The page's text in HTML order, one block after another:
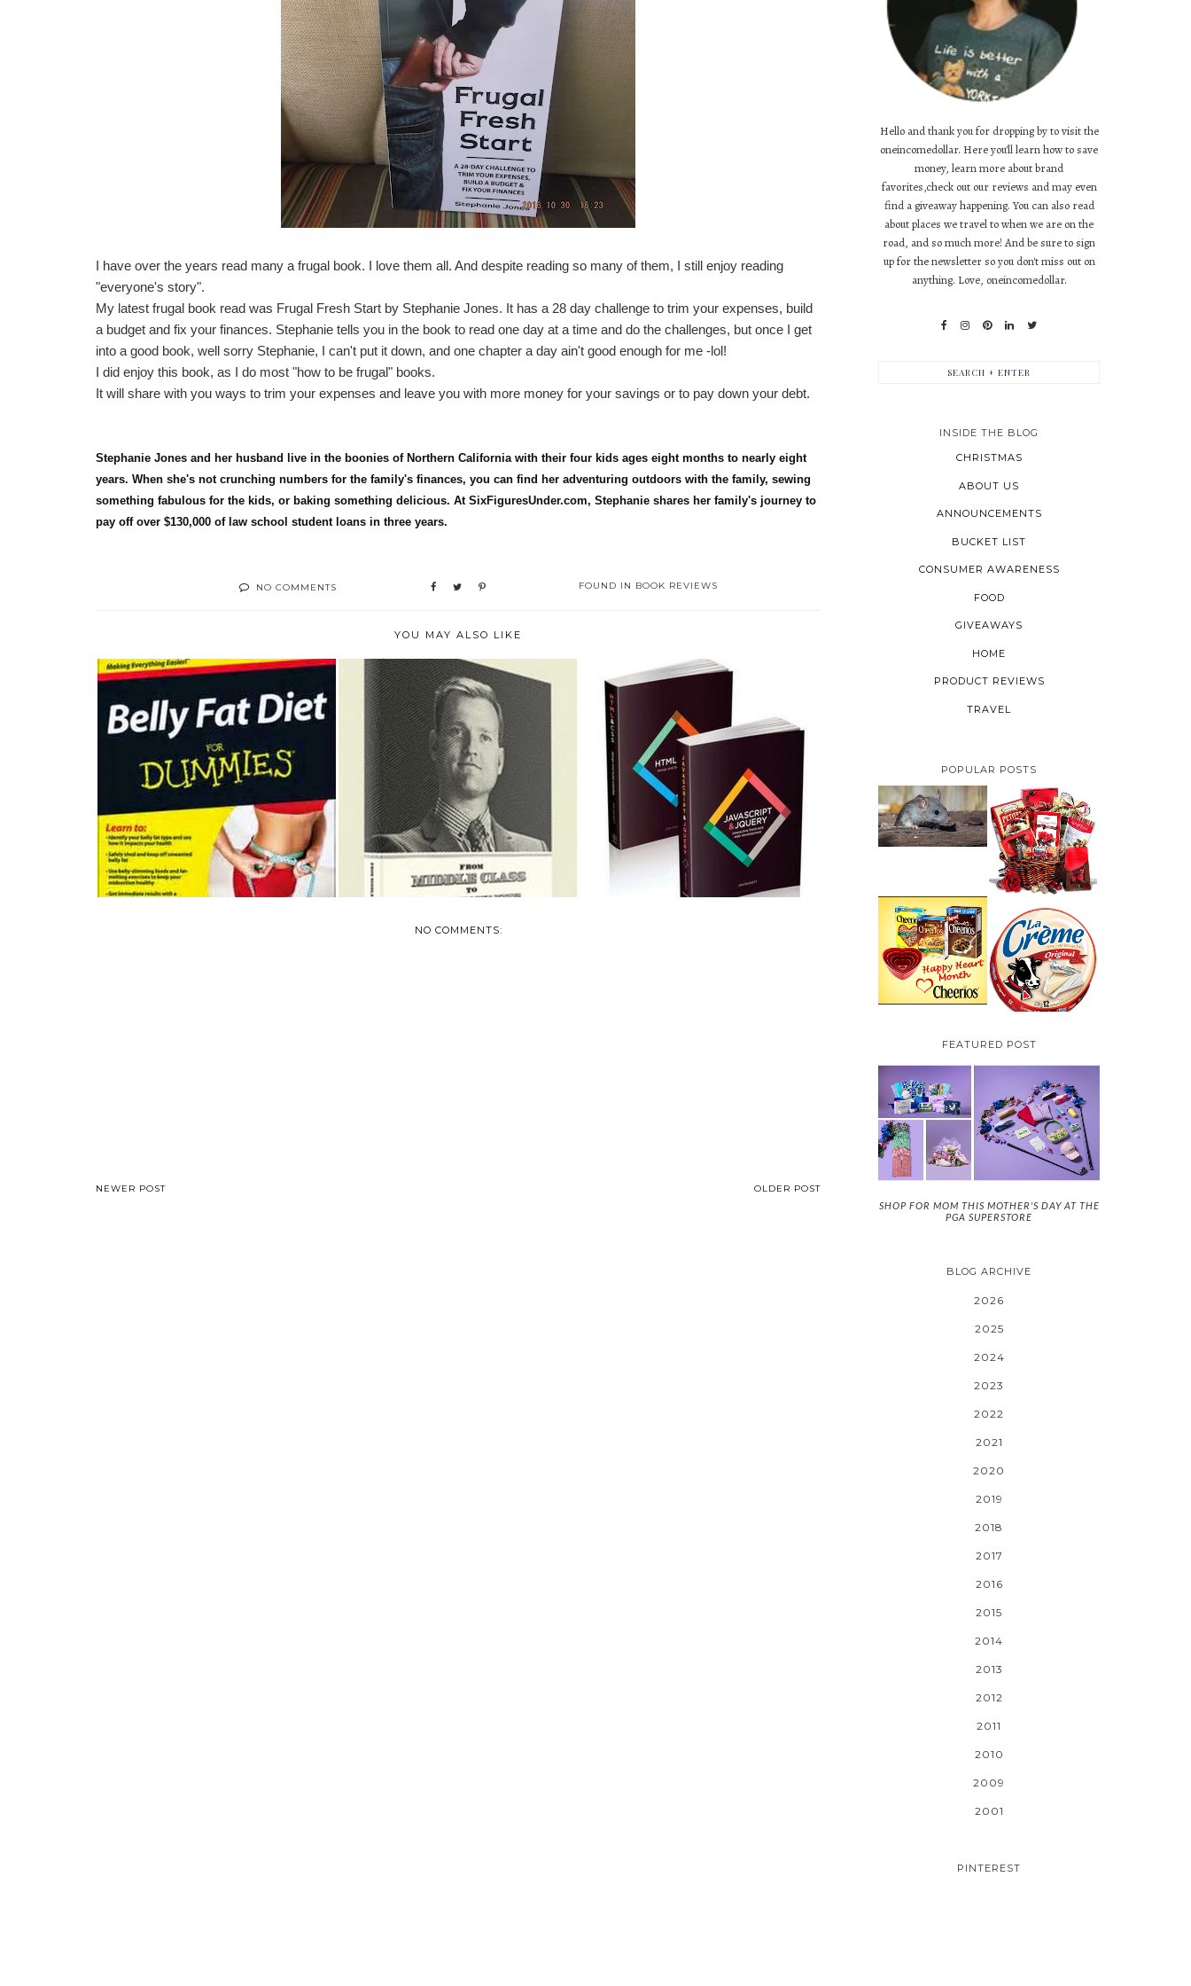
I have over the years read many a frugal book. I love them all. And despite reading so many of them, I still enjoy reading
"everyone's story".
My latest frugal book read was Frugal Fresh Start by Stephanie Jones. It has a 28 day challenge to trim your expenses, build
a budget and fix your finances. Stephanie tells you in the book to read one day at a time and do the challenges, but once I get
into a good book, well sorry Stephanie, I can't put it down, and one chapter a day ain't good enough for me -lol!
I did enjoy this book, as I do most "how to be frugal" books.
It will share with you ways to trim your expenses and leave you with more money for your savings or to pay down your debt.
Stephanie Jones and her husband live in the boonies of Northern California with their four kids ages eight months to nearly eight
years. When she's not crunching numbers for the family's finances, you can find her adventuring outdoors with the family, sewing
something fabulous for the kids, or baking something delicious. At SixFiguresUnder.com, Stephanie shares her family's journey to
pay off over $130,000 of law school student loans in three years.
NO COMMENTS FOUND IN BOOK REVIEWS
YOU MAY ALSO LIKE
BOOK REVIEW: BELLY FAT
DIET FOR DUM...
BOOK REVIEW: FROM MIDDLE
CLASS TO M...
BOOK REVIEW: WEB DESIGN
WITH HTML,...
NO COMMENTS:
NEWER POST OLDER POST
Hello and thank you for dropping by to visit the
oneincomedollar. Here you'll learn how to save
money, learn more about brand
favorites,check out our reviews and may even
find a giveaway happening. You can also read
about places we travel to when we are on the
road, and so much more! And be sure to sign
up for the newsletter so you don't miss out on
anything. Love, oneincomedollar.
INSIDE THE BLOG
CHRISTMAS
ABOUT US
ANNOUNCEMENTS
BUCKET LIST
CONSUMER AWARENESS
FOOD
GIVEAWAYS
HOME
PRODUCT REVIEWS
TRAVEL
POPULAR POSTS
HOW TO GET RID OF
MICE UNDER
DECKING
VALENTINE'S DAY
GIFT
GUIDE:GOURMET
GIFT BASKETS PLUS A
GIVEAWAY
CHEERIOS HEART
MONTH GIVEAWAY (
CANADA ONLY)
PARMALAT CANADA
IS EXCITED TO BE
INTRODUCING LA
CREME COW PLUS A
$100 LA CREME COW
PACK GIVEAWAY
(CANADA ONLY)
FEATURED POST
SHOP FOR MOM THIS MOTHER'S DAY AT THE
PGA SUPERSTORE
BLOG ARCHIVE
2026
2025
2024
2023
2022
2021
2020
2019
2018
2017
2016
2015
2014
2013
2012
2011
2010
2009
2001
PINTEREST